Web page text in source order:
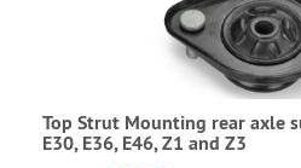
Top Strut Mounting rear axle
E30, E36, E46, Z1 and Z3